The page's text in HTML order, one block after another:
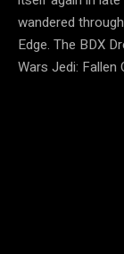
wandered
Edge. The BDX
Wars Jedi: Fallen